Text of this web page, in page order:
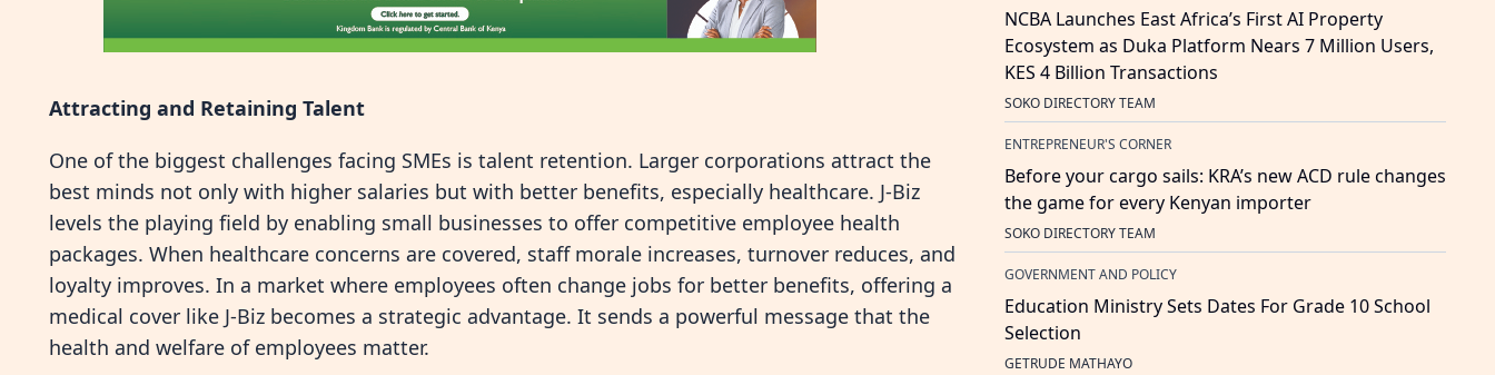
Attracting and Retaining Talent
One of the biggest challenges facing SMEs is talent retention. Larger corporations attract the
best minds not only with higher salaries but with better benefits, especially healthcare. J-Biz
levels the playing field by enabling small businesses to offer competitive employee health
packages. When healthcare concerns are covered, staff morale increases, turnover reduces, and
loyalty improves. In a market where employees often change jobs for better benefits, offering a
medical cover like J-Biz becomes a strategic advantage. It sends a powerful message that the
health and welfare of employees matter.
NCBA Launches East Africa’s First AI Property
Ecosystem as Duka Platform Nears 7 Million Users,
KES 4 Billion Transactions
SOKO DIRECTORY TEAM
ENTREPRENEUR'S CORNER
Before your cargo sails: KRA’s new ACD rule changes
the game for every Kenyan importer
SOKO DIRECTORY TEAM
GOVERNMENT AND POLICY
Education Ministry Sets Dates For Grade 10 School
Selection
GETRUDE MATHAYO